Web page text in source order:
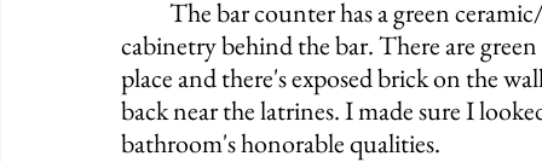
cabinetry behind the bar. There are
place and there's exposed brick on the
back near the latrines. I made sure I
bathroom's honorable qualities.